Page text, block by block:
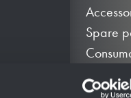
Spare